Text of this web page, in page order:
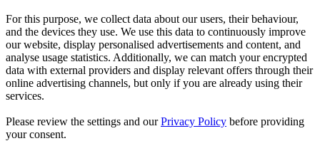
For this purpose, we collect data about our users, their behaviour,
and the devices they use. We use this data to continuously improve
our website, display personalised advertisements and content, and
analyse usage statistics. Additionally, we can match your encrypted
data with external providers and display relevant offers through their
online advertising channels, but only if you are already using their
services.
Please review the settings and ourPrivacy Policy before providing
your consent.